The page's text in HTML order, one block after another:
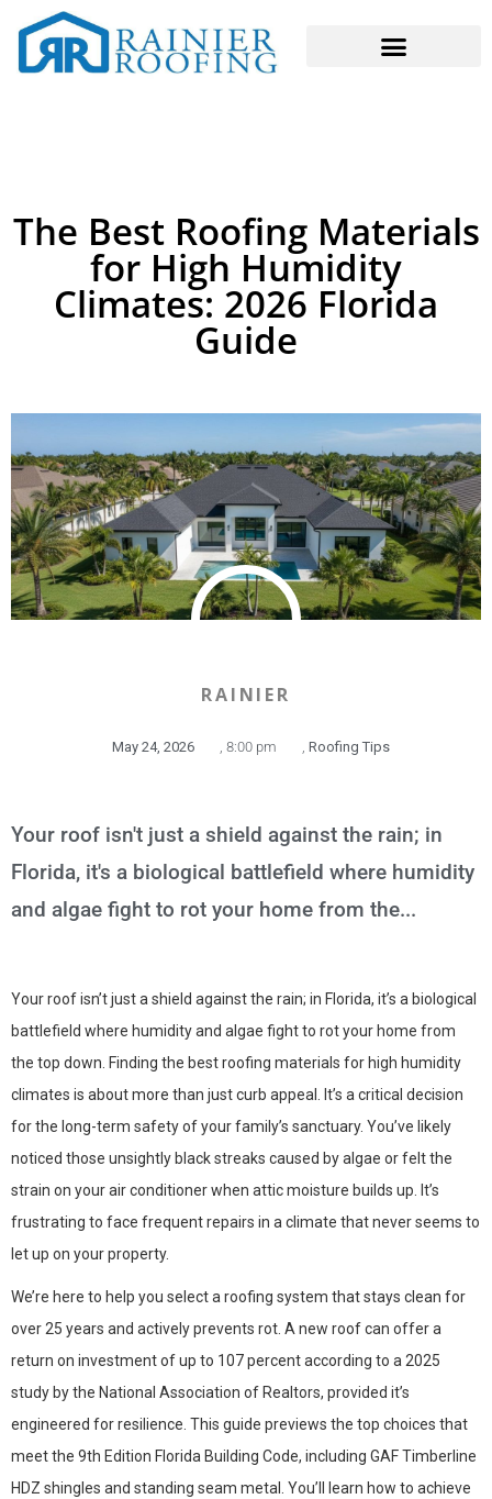
The Best Roofing Materials
for High Humidity
Climates: 2026 Florida
Guide
RAINIER
May 24, 2026 , 8:00 pm , Roofing Tips
Your roof isn't just a shield against the rain; in
Florida, it's a biological battlefield where humidity
and algae fight to rot your home from the...
Your roof isn’t just a shield against the rain; in Florida, it’s a biological
battlefield where humidity and algae fight to rot your home from
the top down. Finding the best roofing materials for high humidity
climates is about more than just curb appeal. It’s a critical decision
for the long-term safety of your family’s sanctuary. You’ve likely
noticed those unsightly black streaks caused by algae or felt the
strain on your air conditioner when attic moisture builds up. It’s
frustrating to face frequent repairs in a climate that never seems to
let up on your property.
We’re here to help you select a roofing system that stays clean for
over 25 years and actively prevents rot. A new roof can offer a
return on investment of up to 107 percent according to a 2025
study by the National Association of Realtors, provided it’s
engineered for resilience. This guide previews the top choices that
meet the 9th Edition Florida Building Code, including GAF Timberline
HDZ shingles and standing seam metal. You’ll learn how to achieve